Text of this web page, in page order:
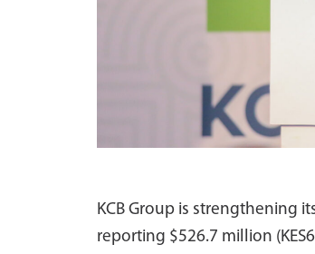
KCB Group is strengthening
reporting $526.7 million